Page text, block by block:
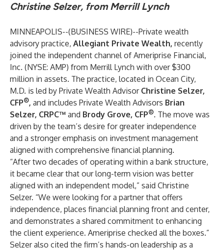
Christine Selzer, from Merrill Lynch
MINNEAPOLIS--(BUSINESS WIRE)--Private wealth
advisory practice, Allegiant Private Wealth, recently
joined the independent channel of Ameriprise Financial,
Inc. (NYSE: AMP) from Merrill Lynch with over $300
million in assets. The practice, located in Ocean City,
M.D. is led by Private Wealth Advisor Christine Selzer,
CFP®, and includes Private Wealth Advisors Brian
Selzer, CRPC™ and Brody Grove, CFP®. The move was
driven by the team’s desire for greater independence
and a stronger emphasis on investment management
aligned with comprehensive financial planning.
“After two decades of operating within a bank structure,
it became clear that our long-term vision was better
aligned with an independent model,” said Christine
Selzer. “We were looking for a partner that offers
independence, places financial planning front and center,
and demonstrates a shared commitment to enhancing
the client experience. Ameriprise checked all the boxes.”
Selzer also cited the firm’s hands-on leadership as a